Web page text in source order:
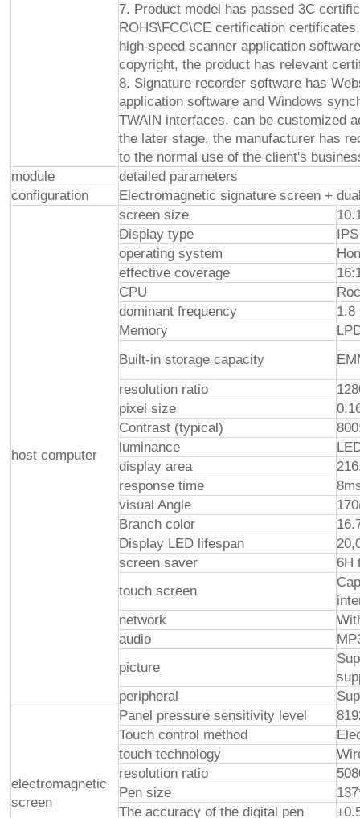
7. Product model has passed 3C
ROHS\FCC\CE certification
high-speed scanner application
copyright, the product has relevant
8. Signature recorder software has
application software and Windows
TWAIN interfaces, can be customized
the later stage, the manufacturer has
to the normal use of the client's
module
detailed parameters
configuration
Electromagnetic signature screen +
host computer
screen size
Display type
IPS
operating system
effective coverage
CPU
dominant frequency
1.8
Memory
Built-in storage capacity
resolution ratio
pixel size
Contrast (typical)
luminance
display area
response time
visual Angle
Branch color
Display LED lifespan
screen saver
6H
touch screen
network
audio
picture
peripheral
electromagnetic
screen
Panel pressure sensitivity level
Touch control method
touch technology
resolution ratio
Pen size
The accuracy of the digital pen